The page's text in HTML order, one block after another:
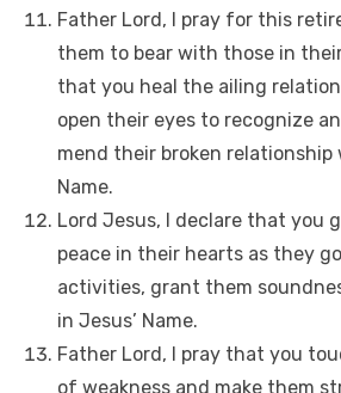
Father Lord, I pray for this
them to bear with those in
that you heal the ailing
open their eyes to recognize
mend their broken
Name.
Lord Jesus, I declare that you
peace in their hearts as they
activities, grant them
in Jesus’ Name.
Father Lord, I pray that you
of weakness and make them